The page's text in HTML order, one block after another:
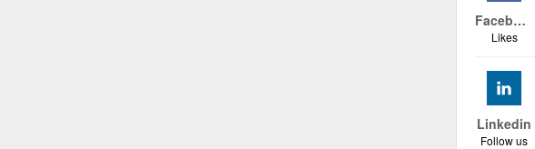
Facebook
Likes
Linkedin
Follow us